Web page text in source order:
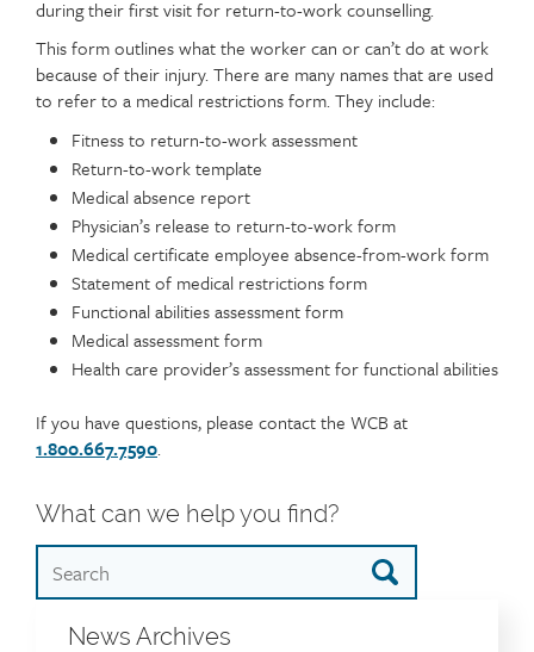
during their first visit for return-to-work counselling.
This form outlines what the worker can or can’t do at work
because of their injury. There are many names that are used
to refer to a medical restrictions form. They include:
Fitness to return-to-work assessment
Return-to-work template
Medical absence report
Physician’s release to return-to-work form
Medical certificate employee absence-from-work form
Statement of medical restrictions form
Functional abilities assessment form
Medical assessment form
Health care provider’s assessment for functional abilities
If you have questions, please contact the WCB at
1.800.667.7590.
What can we help you find?
News Archives